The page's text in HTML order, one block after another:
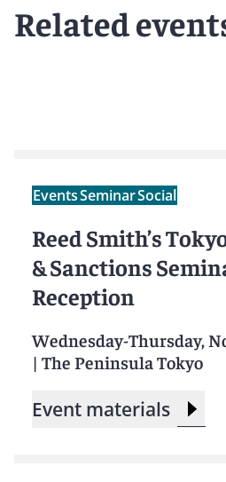
Related
EventsSeminarSocial
Reed Smith’s
& Sanctions
Reception
Wednesday-Thursday,
| The Peninsula Tokyo
Event materials